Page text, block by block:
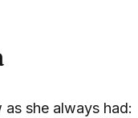
she always had: